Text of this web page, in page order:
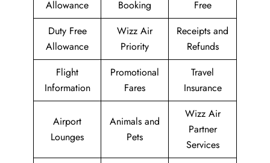
Allowance
Booking
Free
Duty Free
Allowance
Wizz Air
Priority
Receipts and
Refunds
Flight
Information
Promotional
Fares
Travel
Insurance
Airport
Lounges
Animals and
Pets
Wizz Air
Partner
Services